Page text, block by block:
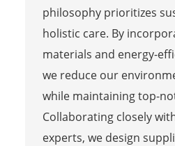
philosophy prioritizes
holistic care. By
materials and energy-
we reduce our
while maintaining top-
Collaborating closely
experts, we design